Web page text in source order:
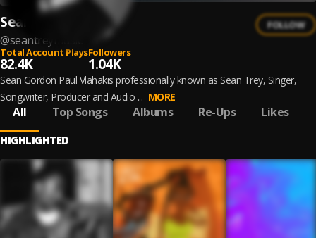
Sean Trey
@seantreymusic
FOLLOW
Total Account Plays
82.4K
Followers
1.04K
Sean Gordon Paul Vlahakis professionally known as Sean Trey, Singer,
Songwriter, Producer and Audio ... MORE
All Top Songs Albums Re-Ups Likes
HIGHLIGHTED